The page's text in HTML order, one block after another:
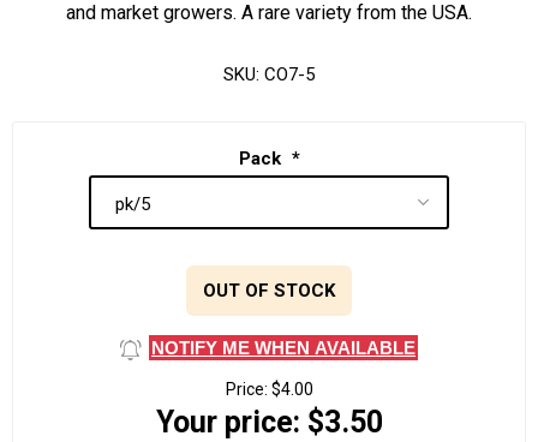
and market growers. A rare variety from the USA.
SKU: CO7-5
Pack *
OUT OF STOCK
NOTIFY ME WHEN AVAILABLE
Price: $4.00
Your price: $3.50